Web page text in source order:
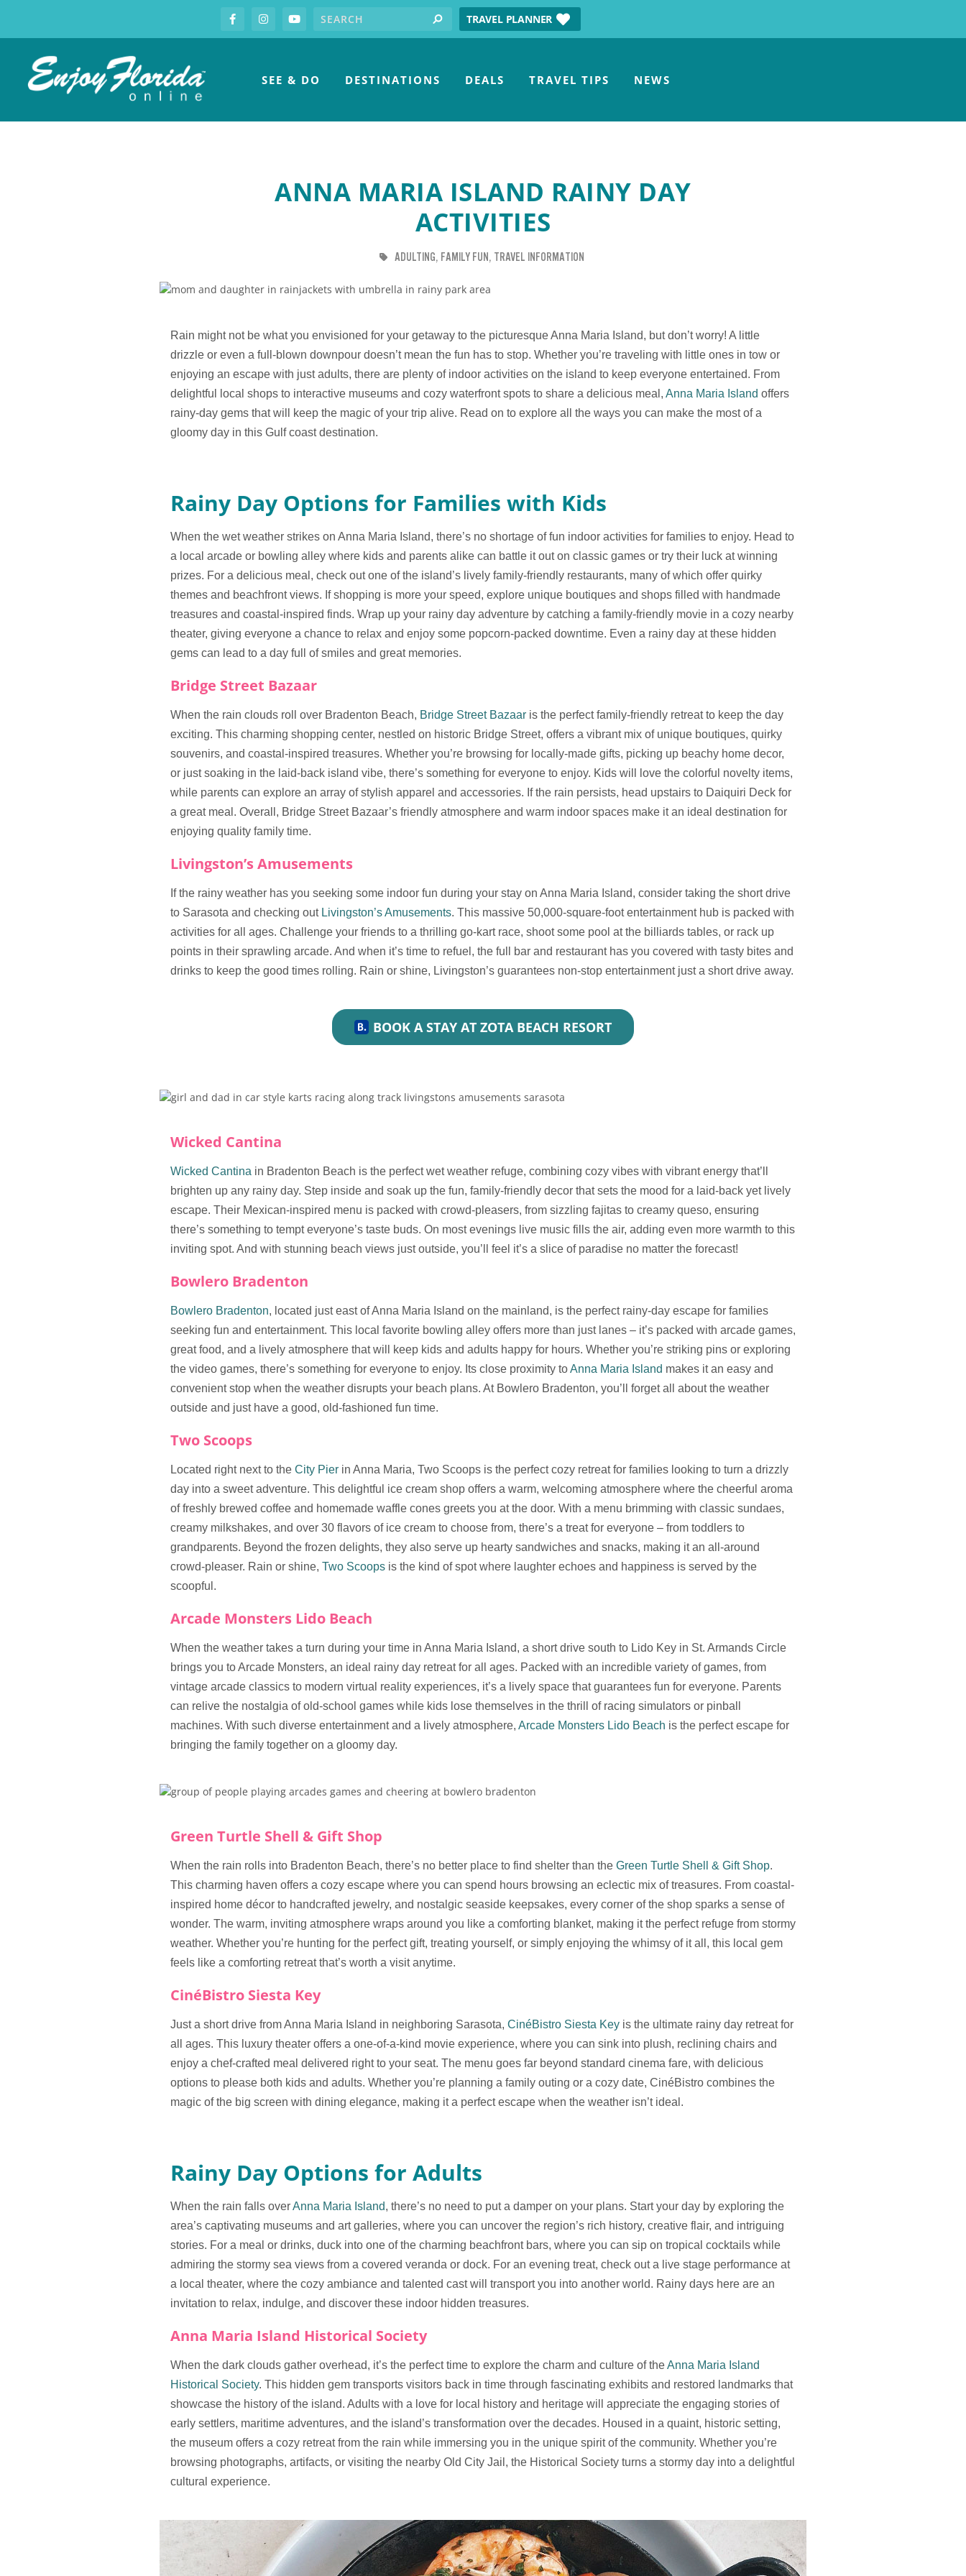
FacebookInstagramyoutubeSearch for: search TRAVEL PLANNER
SEE & DO DESTINATIONS DEALS TRAVEL TIPS NEWS
ANNA MARIA ISLAND RAINY DAY
ACTIVITIES
TAG
ADULTING TAG
FAMILY FUN TAG
TRAVEL INFORMATION
Rain might not be what you envisioned for your getaway to the picturesque Anna Maria Island, but don’t worry! A little
drizzle or even a full-blown downpour doesn’t mean the fun has to stop. Whether you’re traveling with little ones in tow or
enjoying an escape with just adults, there are plenty of indoor activities on the island to keep everyone entertained. From
delightful local shops to interactive museums and cozy waterfront spots to share a delicious meal, Anna Maria Island offers
rainy-day gems that will keep the magic of your trip alive. Read on to explore all the ways you can make the most of a
gloomy day in this Gulf coast destination.
Rainy Day Options for Families with Kids
When the wet weather strikes on Anna Maria Island, there’s no shortage of fun indoor activities for families to enjoy. Head to
a local arcade or bowling alley where kids and parents alike can battle it out on classic games or try their luck at winning
prizes. For a delicious meal, check out one of the island’s lively family-friendly restaurants, many of which offer quirky
themes and beachfront views. If shopping is more your speed, explore unique boutiques and shops filled with handmade
treasures and coastal-inspired finds. Wrap up your rainy day adventure by catching a family-friendly movie in a cozy nearby
theater, giving everyone a chance to relax and enjoy some popcorn-packed downtime. Even a rainy day at these hidden
gems can lead to a day full of smiles and great memories.
Bridge Street Bazaar
When the rain clouds roll over Bradenton Beach, Bridge Street Bazaar is the perfect family-friendly retreat to keep the day
exciting. This charming shopping center, nestled on historic Bridge Street, offers a vibrant mix of unique boutiques, quirky
souvenirs, and coastal-inspired treasures. Whether you’re browsing for locally-made gifts, picking up beachy home decor,
or just soaking in the laid-back island vibe, there’s something for everyone to enjoy. Kids will love the colorful novelty items,
while parents can explore an array of stylish apparel and accessories. If the rain persists, head upstairs to Daiquiri Deck for
a great meal. Overall, Bridge Street Bazaar’s friendly atmosphere and warm indoor spaces make it an ideal destination for
enjoying quality family time.
Livingston’s Amusements
If the rainy weather has you seeking some indoor fun during your stay on Anna Maria Island, consider taking the short drive
to Sarasota and checking out Livingston’s Amusements. This massive 50,000-square-foot entertainment hub is packed with
activities for all ages. Challenge your friends to a thrilling go-kart race, shoot some pool at the billiards tables, or rack up
points in their sprawling arcade. And when it’s time to refuel, the full bar and restaurant has you covered with tasty bites and
drinks to keep the good times rolling. Rain or shine, Livingston’s guarantees non-stop entertainment just a short drive away.
BOOK A STAY AT ZOTA BEACH RESORT
Wicked Cantina
Wicked Cantina in Bradenton Beach is the perfect wet weather refuge, combining cozy vibes with vibrant energy that’ll
brighten up any rainy day. Step inside and soak up the fun, family-friendly decor that sets the mood for a laid-back yet lively
escape. Their Mexican-inspired menu is packed with crowd-pleasers, from sizzling fajitas to creamy queso, ensuring
there’s something to tempt everyone’s taste buds. On most evenings live music fills the air, adding even more warmth to this
inviting spot. And with stunning beach views just outside, you’ll feel it’s a slice of paradise no matter the forecast!
Bowlero Bradenton
Bowlero Bradenton, located just east of Anna Maria Island on the mainland, is the perfect rainy-day escape for families
seeking fun and entertainment. This local favorite bowling alley offers more than just lanes – it’s packed with arcade games,
great food, and a lively atmosphere that will keep kids and adults happy for hours. Whether you’re striking pins or exploring
the video games, there’s something for everyone to enjoy. Its close proximity toAnna Maria Island makes it an easy and
convenient stop when the weather disrupts your beach plans. At Bowlero Bradenton, you’ll forget all about the weather
outside and just have a good, old-fashioned fun time.
Two Scoops
Located right next to the City Pier in Anna Maria, Two Scoops is the perfect cozy retreat for families looking to turn a drizzly
day into a sweet adventure. This delightful ice cream shop offers a warm, welcoming atmosphere where the cheerful aroma
of freshly brewed coffee and homemade waffle cones greets you at the door. With a menu brimming with classic sundaes,
creamy milkshakes, and over 30 flavors of ice cream to choose from, there’s a treat for everyone – from toddlers to
grandparents. Beyond the frozen delights, they also serve up hearty sandwiches and snacks, making it an all-around
crowd-pleaser. Rain or shine, Two Scoops is the kind of spot where laughter echoes and happiness is served by the
scoopful.
Arcade Monsters Lido Beach
When the weather takes a turn during your time in Anna Maria Island, a short drive south to Lido Key in St. Armands Circle
brings you to Arcade Monsters, an ideal rainy day retreat for all ages. Packed with an incredible variety of games, from
vintage arcade classics to modern virtual reality experiences, it’s a lively space that guarantees fun for everyone. Parents
can relive the nostalgia of old-school games while kids lose themselves in the thrill of racing simulators or pinball
machines. With such diverse entertainment and a lively atmosphere, Arcade Monsters Lido Beach is the perfect escape for
bringing the family together on a gloomy day.
Green Turtle Shell & Gift Shop
When the rain rolls into Bradenton Beach, there’s no better place to find shelter than the Green Turtle Shell & Gift Shop.
This charming haven offers a cozy escape where you can spend hours browsing an eclectic mix of treasures. From coastal-
inspired home décor to handcrafted jewelry, and nostalgic seaside keepsakes, every corner of the shop sparks a sense of
wonder. The warm, inviting atmosphere wraps around you like a comforting blanket, making it the perfect refuge from stormy
weather. Whether you’re hunting for the perfect gift, treating yourself, or simply enjoying the whimsy of it all, this local gem
feels like a comforting retreat that’s worth a visit anytime.
CinéBistro Siesta Key
Just a short drive from Anna Maria Island in neighboring Sarasota, CinéBistro Siesta Key is the ultimate rainy day retreat for
all ages. This luxury theater offers a one-of-a-kind movie experience, where you can sink into plush, reclining chairs and
enjoy a chef-crafted meal delivered right to your seat. The menu goes far beyond standard cinema fare, with delicious
options to please both kids and adults. Whether you’re planning a family outing or a cozy date, CinéBistro combines the
magic of the big screen with dining elegance, making it a perfect escape when the weather isn’t ideal.
Rainy Day Options for Adults
When the rain falls overAnna Maria Island, there’s no need to put a damper on your plans. Start your day by exploring the
area’s captivating museums and art galleries, where you can uncover the region’s rich history, creative flair, and intriguing
stories. For a meal or drinks, duck into one of the charming beachfront bars, where you can sip on tropical cocktails while
admiring the stormy sea views from a covered veranda or dock. For an evening treat, check out a live stage performance at
a local theater, where the cozy ambiance and talented cast will transport you into another world. Rainy days here are an
invitation to relax, indulge, and discover these indoor hidden treasures.
Anna Maria Island Historical Society
When the dark clouds gather overhead, it’s the perfect time to explore the charm and culture of theAnna Maria Island
Historical Society. This hidden gem transports visitors back in time through fascinating exhibits and restored landmarks that
showcase the history of the island. Adults with a love for local history and heritage will appreciate the engaging stories of
early settlers, maritime adventures, and the island’s transformation over the decades. Housed in a quaint, historic setting,
the museum offers a cozy retreat from the rain while immersing you in the unique spirit of the community. Whether you’re
browsing photographs, artifacts, or visiting the nearby Old City Jail, the Historical Society turns a stormy day into a delightful
cultural experience.